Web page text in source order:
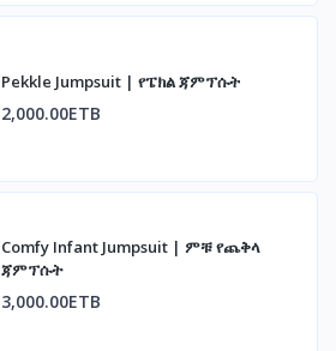
Pekkle Jumpsuit | የፔክል ጃምፕሱት
2,000.00ETB
Comfy Infant Jumpsuit | ምቹ የጨቅላ
ጃምፕሱት
3,000.00ETB